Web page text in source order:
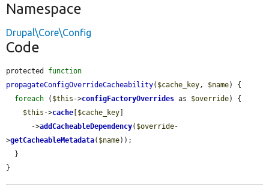
Namespace
Drupal\Core\Config
Code
protected function
propagateConfigOverrideCacheability( $cache_key, $name) {
foreach ( $this ->configFactoryOverrides as $override) {
$this ->cache $cache_key
      ->
addCacheableDependency( $override-
>getCacheableMetadata( $name));
}